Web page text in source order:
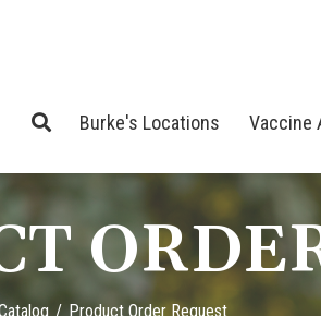
Burke's Locations Vaccine
Product Order Request